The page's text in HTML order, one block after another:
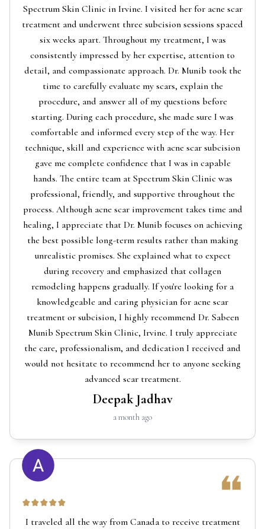
Spectrum Skin Clinic in Irvine. I visited her for acne scar
treatment and underwent three subcision sessions spaced
six weeks apart. Throughout my treatment, I was
consistently impressed by her expertise, attention to
detail, and compassionate approach. Dr. Munib took the
time to carefully evaluate my scars, explain the
procedure, and answer all of my questions before
starting. During each procedure, she made sure I was
comfortable and informed every step of the way. Her
technique, skill and experience with acne scar subcision
gave me complete confidence that I was in capable
hands. The entire team at Spectrum Skin Clinic was
professional, friendly, and supportive throughout the
process. Although acne scar improvement takes time and
healing, I appreciate that Dr. Munib focuses on achieving
the best possible long-term results rather than making
unrealistic promises. She explained what to expect
during recovery and emphasized that collagen
remodeling happens gradually. If you're looking for a
knowledgeable and caring physician for acne scar
treatment or subcision, I highly recommend Dr. Sabeen
Munib Spectrum Skin Clinic, Irvine. I truly appreciate
the care, professionalism, and dedication I received and
would not hesitate to recommend her to anyone seeking
advanced scar treatment.
Deepak Jadhav
a month ago
I traveled all the way from Canada to receive treatment